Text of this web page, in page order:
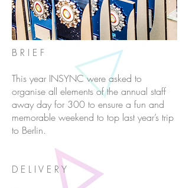
B R I E F
This year INSYNC were asked to
organise all elements of the annual staff
away day for 300 to ensure a fun and
memorable weekend to top last year’s trip
to Berlin.
D E L I V E R Y